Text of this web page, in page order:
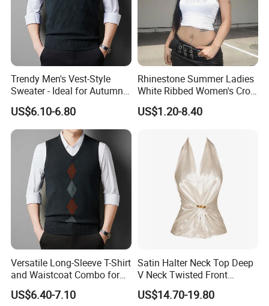
Trendy Men's Vest-Style
Sweater - Ideal for Autumn
and Winter Wear
US$6.10-6.80
Rhinestone Summer Ladies
White Ribbed Women's Crop
Tank Top Womens Crop
Tank Tops Sleeveless Crop
US$1.20-8.40
Versatile Long-Sleeve T-Shirt
and Waistcoat Combo for
Men
US$6.40-7.10
Satin Halter Neck Top Deep
V Neck Twisted Front
Camisole Top with Built-in
Bra for Women
US$14.70-19.80